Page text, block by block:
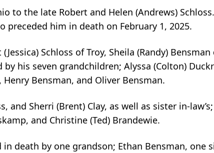
to the late Robert and Helen (Andrews)
preceded him in death on February 1, 2025.
Schloss of Troy, Sheila (Randy) Bensman
his seven grandchildren; Alyssa (Colton)
Henry Bensman, and Oliver Bensman.
and Sherri (Brent) Clay, as well as sister in-
and Christine (Ted) Brandewie.
death by one grandson; Ethan Bensman, one